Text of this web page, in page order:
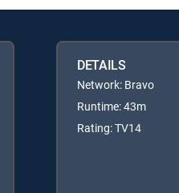
DETAILS
Network: Bravo
Runtime: 43m
Rating: TV14